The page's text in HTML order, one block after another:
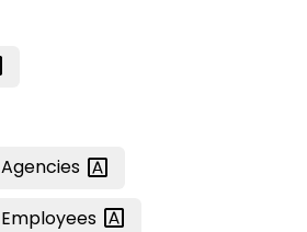
Agencies
Employees